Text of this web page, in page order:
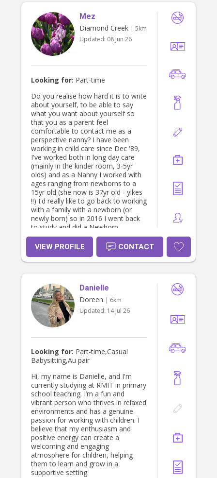
Mez
Diamond Creek | 5km
Updated: 08 Jun 26
Looking for: Part-time
Do you realise how hard it is to write
about yourself, to be able to say
what you want about yourself so
that you as a parent feel
comfortable to contact me as a
perspective nanny? I have been
working in child care since Dec '89,
I've worked both in long day care
(mainly in the kinder room, 3-5yr
olds) and as a Nanny I worked with
ages ranging from newborns to a
15yr old (she now is 37yr old - yikes
!!) I'd really like to go back to working
with a family with a newborn (or
newly born) so in 2016 I went back
to study and did a Newborn
Specialist Course to keep my skills
updated While working in long day
care I've also had the privilege of
looking after a few children with
Newborn Specialist Course, First Aid
& CPR and Working with Children
Check (WWCC) - and I'm sure there
is something I've forgotten !! Out of
work hours I enjoy reading and
person, just wait till you see and eat
my gingerbread creations at
Christmas time. Oh yes and I'm very
organised and a bit of a neat freak.
VIEW PROFILE CONTACT
Danielle
Doreen | 6km
Updated: 14 Jul 26
Looking for: Part-time,Casual
Babysitting,Au pair
Hi, my name is Danielle, and I'm
currently studying at RMIT in primary
school teaching. I’m a fun and
vibrant person who thrives in relaxed
environments and has a genuine
passion for working with children. I
believe that my enthusiasm and
positive energy can create a
welcoming and engaging
atmosphere for children, helping
them to learn and grow in a
supportive setting.